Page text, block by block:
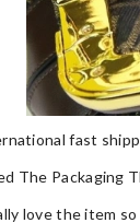
fast
The Packaging
love the item